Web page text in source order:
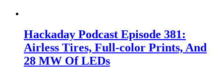
Hackaday Podcast Episode 381:
Airless Tires, Full-color Prints, And
28 MW Of LEDs